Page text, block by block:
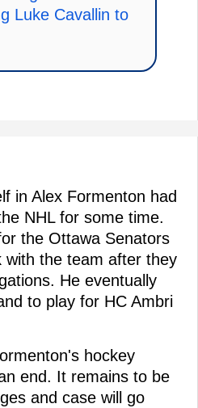
Luke Cavallin to
in Alex Formenton had
NHL for some time.
the Ottawa Senators
with the team after they
He eventually
to play for HC Ambri
hockey
end. It remains to be
and case will go